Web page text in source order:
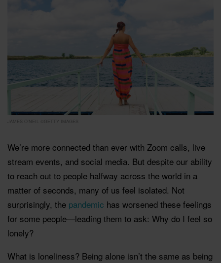
JAMES O'NEIL ©GETTY IMAGES
We’re more connected than ever with Zoom calls, live
stream events, and social media. But despite our ability
to reach out to people halfway across the world in a
matter of seconds, many of us feel isolated. Not
surprisingly, the pandemic has worsened these feelings
for some people—leading them to ask: Why do I feel so
lonely?
What is loneliness? Being alone isn’t the same as being